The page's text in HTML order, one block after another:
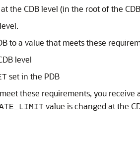
at the CDB level (in the root of the
to a value that meets these
level
set in the PDB
these requirements, you
value is changed at the